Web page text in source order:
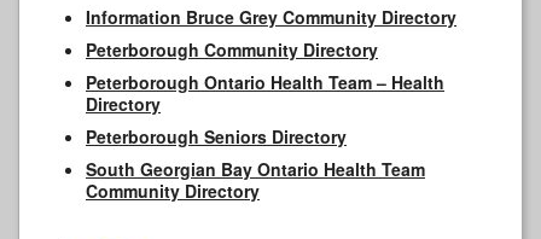
Information Bruce Grey Community Directory
Peterborough Community Directory
Peterborough Ontario Health Team – Health
Directory
Peterborough Seniors Directory
South Georgian Bay Ontario Health Team
Community Directory